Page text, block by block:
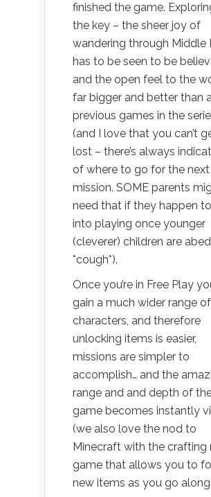
finished the game.
the key – the sheer joy of
wandering through Middle
has to be seen to be
and the open feel to the
far bigger and better than
previous games in the
(and I love that you can’t
lost – there’s always
of where to go for the next
mission. SOME parents
need that if they happen
into playing once younger
(cleverer) children are abed
*cough*).
Once you’re in Free Play
gain a much wider range of
characters, and therefore
unlocking items is easier,
missions are simpler to
accomplish… and the
range and and depth of
game becomes instantly
(we also love the nod to
Minecraft with the crafting
game that allows you to
new items as you go